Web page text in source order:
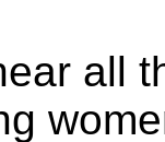
all